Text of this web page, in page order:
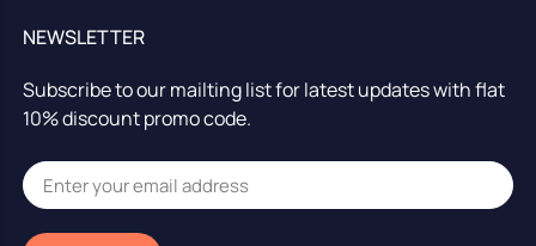
NEWSLETTER
Subscribe to our mailting list for latest updates with flat
10% discount promo code.